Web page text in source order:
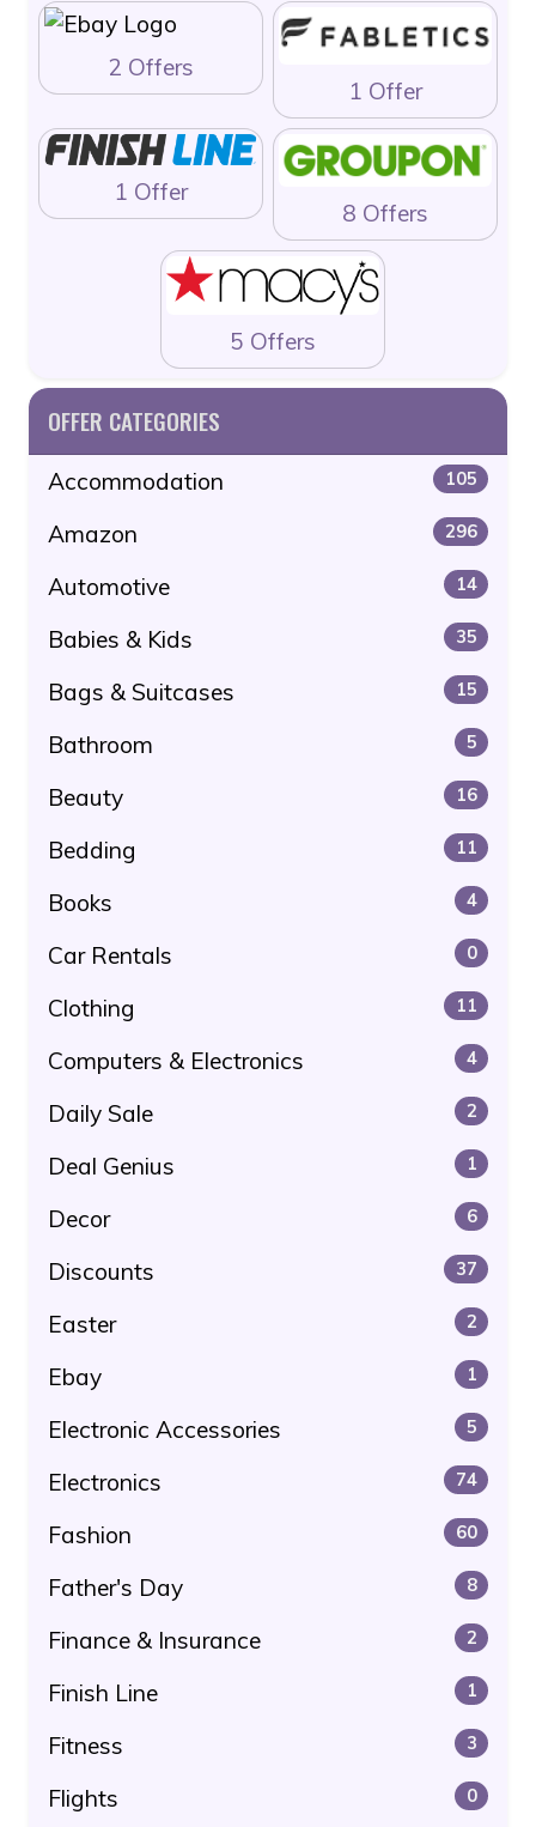
2 Offers
1 Offer
1 Offer
8 Offers
5 Offers
OFFER CATEGORIES
Accommodation 105
Amazon 296
Automotive 14
Babies & Kids 35
Bags & Suitcases 15
Bathroom 5
Beauty 16
Bedding 11
Books 4
Car Rentals 0
Clothing 11
Computers & Electronics 4
Daily Sale 2
Deal Genius 1
Decor 6
Discounts 37
Easter 2
Ebay 1
Electronic Accessories 5
Electronics 74
Fashion 60
Father's Day 8
Finance & Insurance 2
Finish Line 1
Fitness 3
Flights 0